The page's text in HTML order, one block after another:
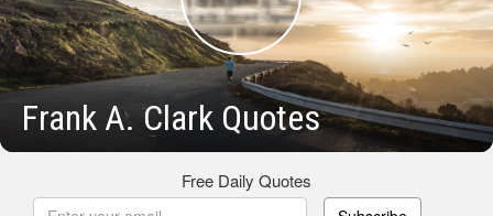
Frank A. Clark Quotes
Free Daily Quotes